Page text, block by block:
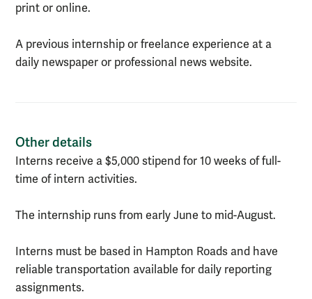
print or online.
A previous internship or freelance experience at a
daily newspaper or professional news website.
Other details
Interns receive a $5,000 stipend for 10 weeks of full-
time of intern activities.
The internship runs from early June to mid-August.
Interns must be based in Hampton Roads and have
reliable transportation available for daily reporting
assignments.